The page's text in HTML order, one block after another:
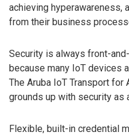
achieving hyperawareness,
from their business
Security is always front-
because many IoT devices
The Aruba IoT Transport
grounds up with security as
Flexible, built-in credential